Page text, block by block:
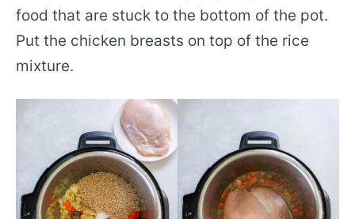
food that are stuck to the bottom of the pot.
Put the chicken breasts on top of the rice
mixture.